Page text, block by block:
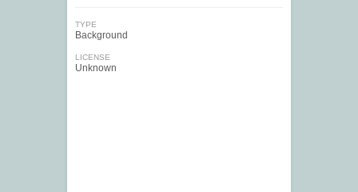
TYPE
Background
LICENSE
Unknown